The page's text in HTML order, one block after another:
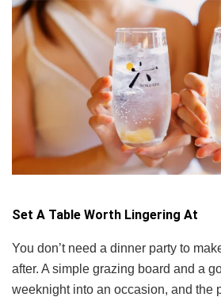
Set A Table Worth Lingering At
You don’t need a dinner party to
after. A simple grazing board and a
weeknight into an occasion, and the